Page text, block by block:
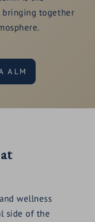
bringing together
ALM
wellness
side of the